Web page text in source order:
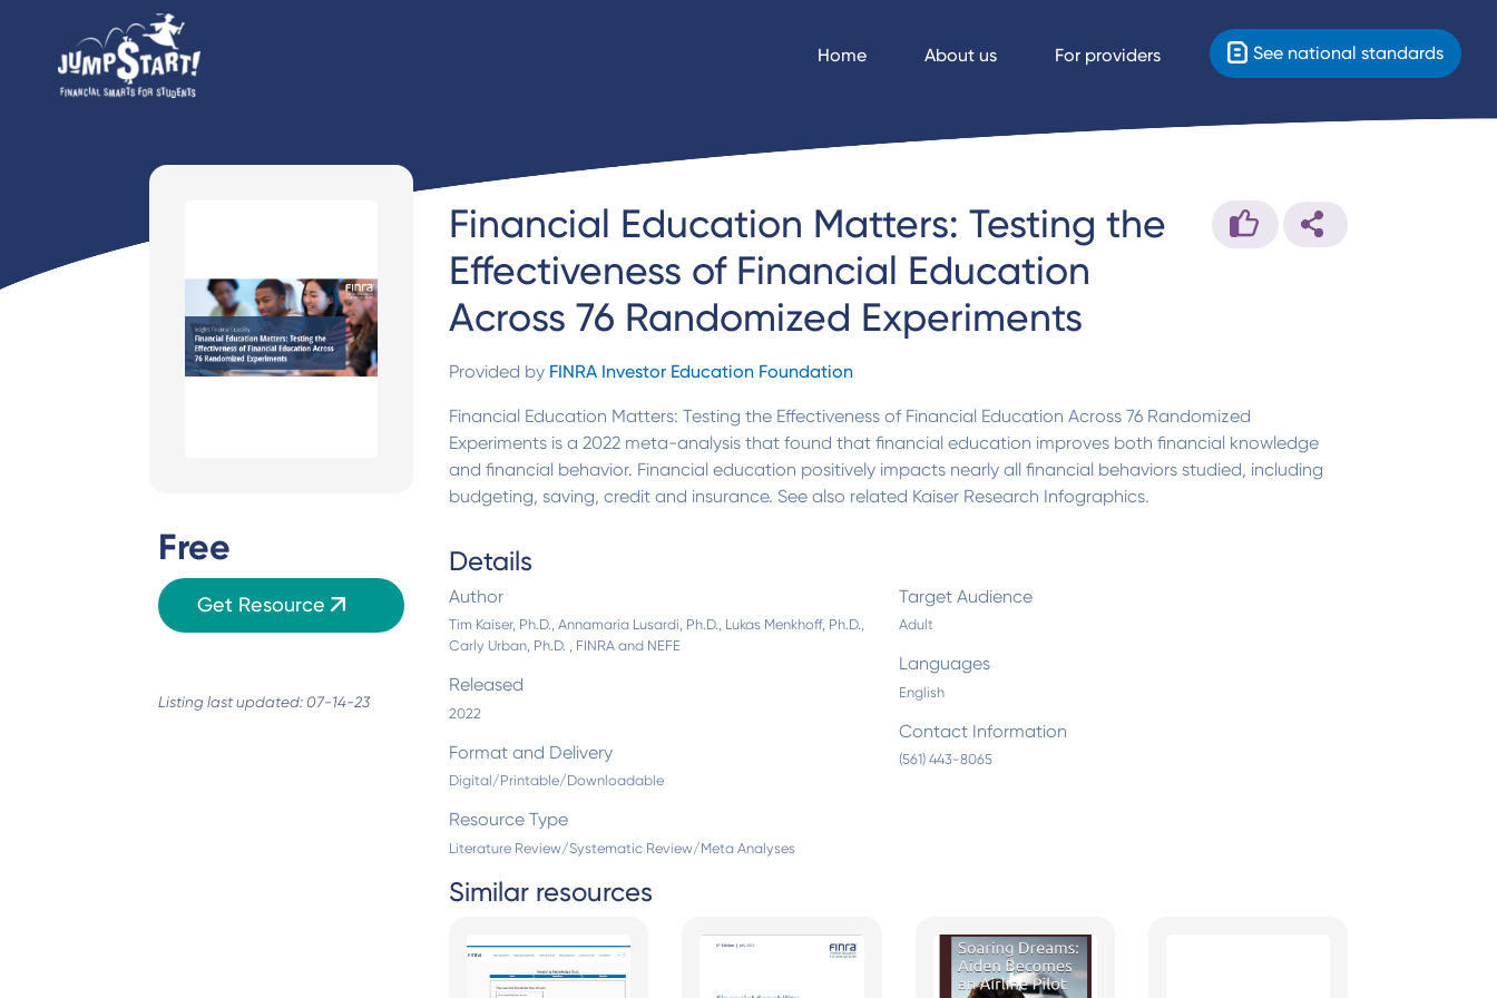
Home About us For providers See national standards
Free
Get Resource
Listing last updated: 07-14-23
Financial Education Matters: Testing the
Effectiveness of Financial Education
Across 76 Randomized Experiments
Provided by FINRA Investor Education Foundation
Financial Education Matters: Testing the Effectiveness of Financial Education Across 76 Randomized
Experiments is a 2022 meta-analysis that found that financial education improves both financial knowledge
and financial behavior. Financial education positively impacts nearly all financial behaviors studied, including
budgeting, saving, credit and insurance. See also related Kaiser Research Infographics.
Details
Author
Tim Kaiser, Ph.D., Annamaria Lusardi, Ph.D., Lukas Menkhoff, Ph.D.,
Carly Urban, Ph.D. , FINRA and NEFE
Released
2022
Format and Delivery
Digital/Printable/Downloadable
Resource Type
Literature Review/Systematic Review/Meta Analyses
Target Audience
Adult
Languages
English
Contact Information
(561) 443-8065
Similar resources